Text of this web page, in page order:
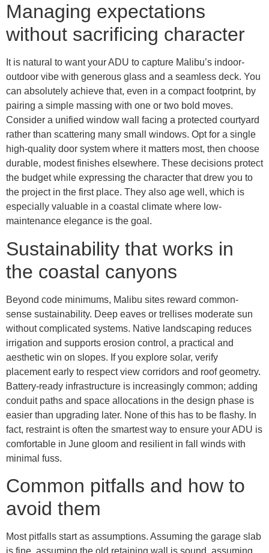
Managing expectations
without sacrificing character
It is natural to want your ADU to capture Malibu’s indoor-
outdoor vibe with generous glass and a seamless deck. You
can absolutely achieve that, even in a compact footprint, by
pairing a simple massing with one or two bold moves.
Consider a unified window wall facing a protected courtyard
rather than scattering many small windows. Opt for a single
high-quality door system where it matters most, then choose
durable, modest finishes elsewhere. These decisions protect
the budget while expressing the character that drew you to
the project in the first place. They also age well, which is
especially valuable in a coastal climate where low-
maintenance elegance is the goal.
Sustainability that works in
the coastal canyons
Beyond code minimums, Malibu sites reward common-
sense sustainability. Deep eaves or trellises moderate sun
without complicated systems. Native landscaping reduces
irrigation and supports erosion control, a practical and
aesthetic win on slopes. If you explore solar, verify
placement early to respect view corridors and roof geometry.
Battery-ready infrastructure is increasingly common; adding
conduit paths and space allocations in the design phase is
easier than upgrading later. None of this has to be flashy. In
fact, restraint is often the smartest way to ensure your ADU is
comfortable in June gloom and resilient in fall winds with
minimal fuss.
Common pitfalls and how to
avoid them
Most pitfalls start as assumptions. Assuming the garage slab
is fine, assuming the old retaining wall is sound, assuming